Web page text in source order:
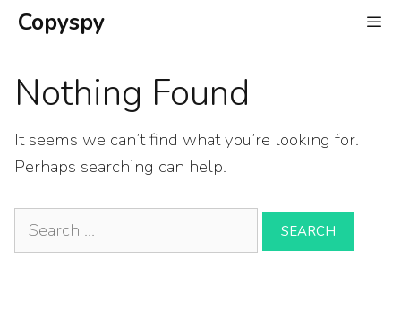
SkipCopyspy
Nothing Found
It seems we can’t find what you’re looking for.
Perhaps searching can help.
Search
for: